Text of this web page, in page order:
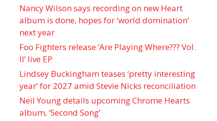
Nancy Wilson says recording on new Heart
album is done, hopes for ‘world domination’
next year
Foo Fighters release ‘Are Playing Where??? Vol.
II’ live EP
Lindsey Buckingham teases ‘pretty interesting
year’ for 2027 amid Stevie Nicks reconciliation
Neil Young details upcoming Chrome Hearts
album, ‘ Second Song’